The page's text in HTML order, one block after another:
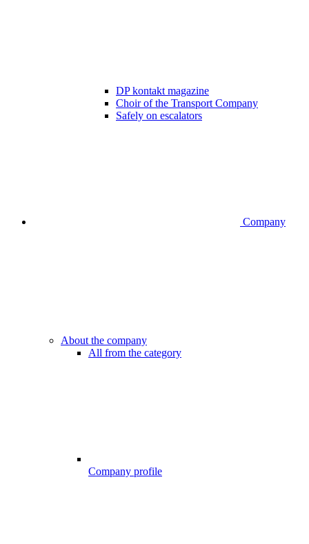
DP kontakt magazine
Choir of the Transport Company
Safely on escalators
Company
About the company
All from the category
Company profile